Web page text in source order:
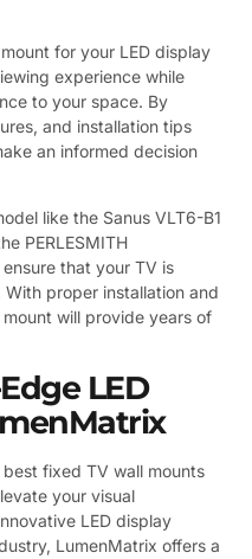
for your LED display
experience while
to your space. By
and installation tips
an informed decision
like the Sanus VLT6-B1
PERLESMITH
that your TV is
proper installation and
will provide years of
LED
fixed TV wall mounts
your visual
LED display
LumenMatrix offers a